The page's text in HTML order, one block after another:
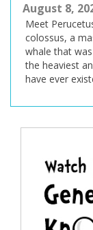
August 8,
Meet
colossus, a
whale that
the heaviest
have ever